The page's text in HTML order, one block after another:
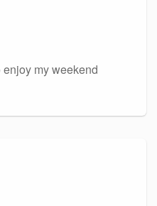
my weekend